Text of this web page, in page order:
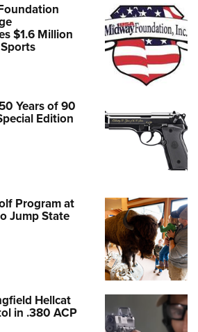
$1.6 Million
Years of 90
Edition
Program at
Jump State
Hellcat
in .380 ACP